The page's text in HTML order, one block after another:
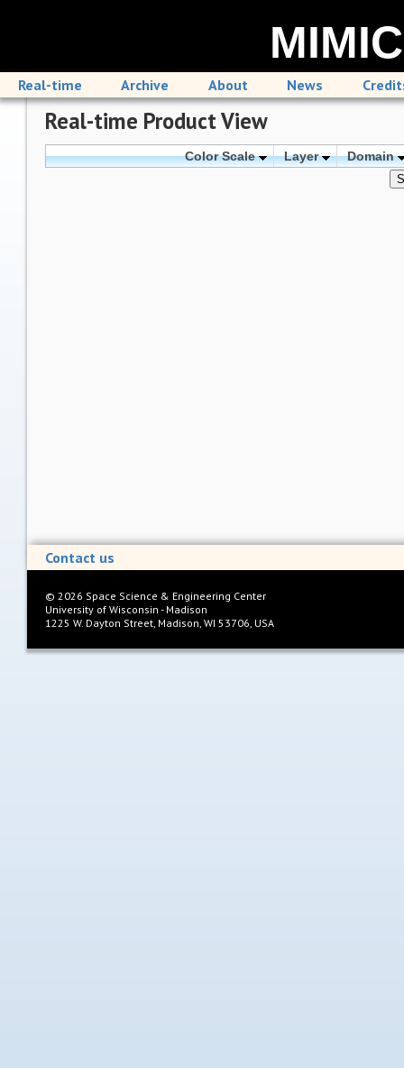
Real-time Archive About News
Real-time Product View
Color Scale Layer Domain
Contact us
© 2026 Space Science & Engineering Center
University of Wisconsin - Madison
1225 W. Dayton Street, Madison, WI 53706, USA